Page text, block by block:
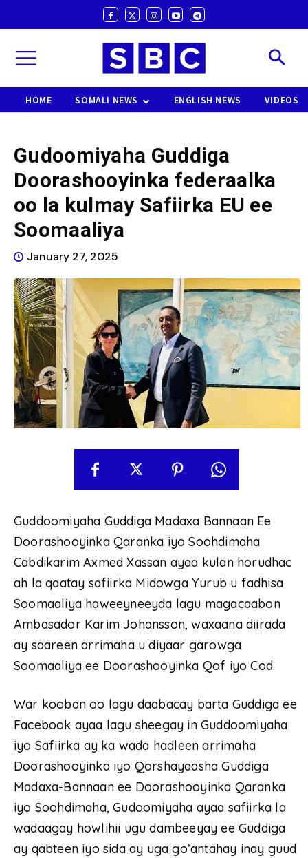
HOME SOMALI NEWS ENGLISH NEWS VIDEOS
Gudoomiyaha Guddiga
Doorashooyinka federaalka
oo la kulmay Safiirka EU ee
Soomaaliya
January 27, 2025
Guddoomiyaha Guddiga Madaxa Bannaan Ee
Doorashooyinka Qaranka iyo Soohdimaha
Cabdikarim Axmed Xassan ayaa kulan horudhac
ah la qaatay safiirka Midowga Yurub u fadhisa
Soomaaliya haweeyneeyda lagu magacaabon
Ambasador Karim Johansson, waxaana diirada
ay saareen arrimaha u diyaar garowga
Soomaaliya ee Doorashooyinka Qof iyo Cod.
War kooban oo lagu daabacay barta Guddiga ee
Facebook ayaa lagu sheegay in Guddoomiyaha
iyo Safiirka ay ka wada hadleen arrimaha
Doorashooyinka iyo Qorshayaasha Guddiga
Madaxa-Bannaan ee Doorashooyinka Qaranka
iyo Soohdimaha, Gudoomiyaha ayaa safiirka la
wadaagay howlihii ugu dambeeyay ee Guddiga
ay qabteen iyo sida ay uga go’antahay inay guud